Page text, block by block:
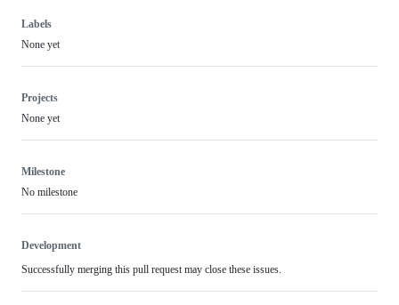
Labels
None yet
Projects
None yet
Milestone
No milestone
Development
Successfully merging this pull request may close these issues.